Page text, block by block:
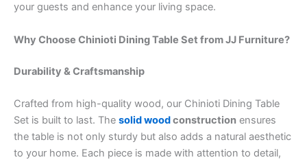
your guests and enhance your living space.
Why Choose Chinioti Dining Table Set from JJ Furniture?
Durability & Craftsmanship
Crafted from high-quality wood, our Chinioti Dining Table
Set is built to last. The solid woodconstruction ensures
the table is not only sturdy but also adds a natural aesthetic
to your home. Each piece is made with attention to detail,